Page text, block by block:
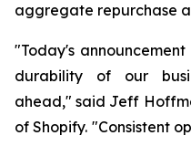
aggregate repurchase
"Today's
durability of our
ahead," said Jeff
of Shopify. "Consistent